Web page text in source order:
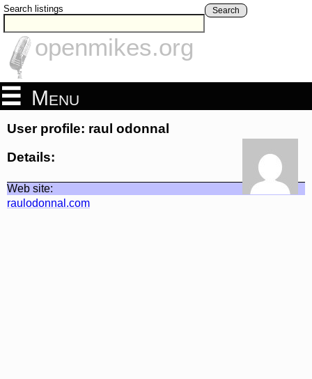
Search listings Search
openmikes.org
Menu
User profile: raul odonnal
Details:
Web site:
raulodonnal.com